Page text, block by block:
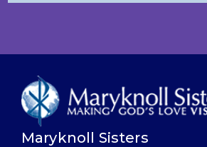
Maryknoll Sisters